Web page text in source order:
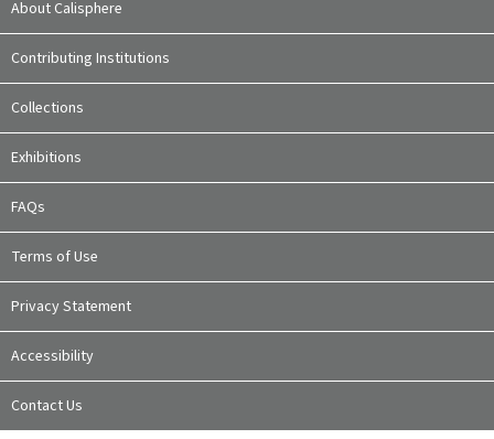
About Calisphere
Contributing Institutions
Collections
Exhibitions
FAQs
Terms of Use
Privacy Statement
Accessibility
Contact Us